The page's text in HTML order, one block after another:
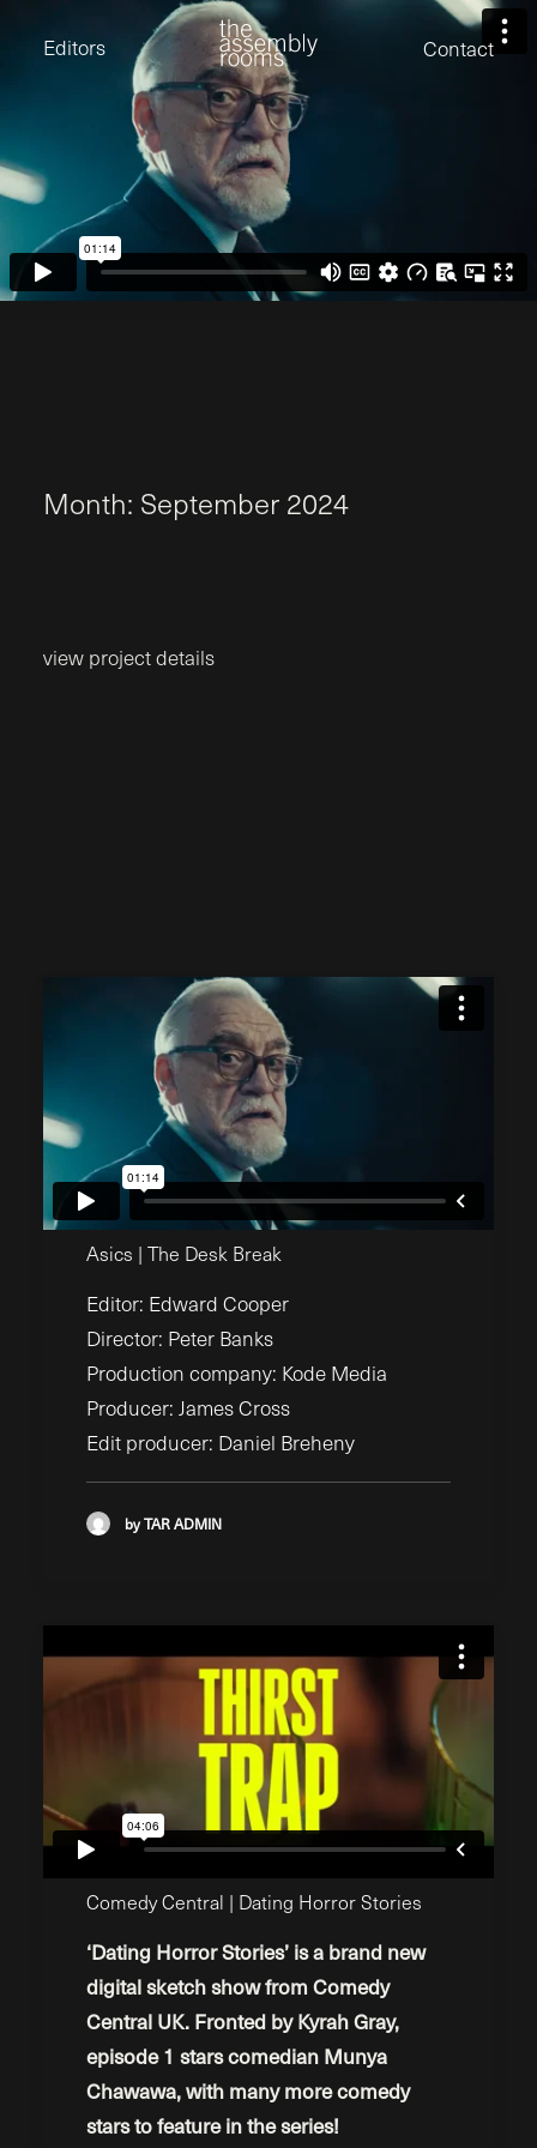
Editors Contact
Eden Read
Edward Cooper
Jack Foster
Jamil Shaukat
Joan Gill Amorim
Kevin Corry
Matt Kitchin
Nick Allix
Nik Hindson
Sam Rice-Edwards
Tamara Ishida
Andrew Cross
Edward Cooper
Month: September 2024
view project details
Asics | The Desk Break
Editor: Edward Cooper
Director: Peter Banks
Production company: Kode Media
Producer: James Cross
Edit producer: Daniel Breheny
by TAR ADMIN
Comedy Central | Dating Horror Stories
‘Dating Horror Stories’ is a brand new
digital sketch show from Comedy
Central UK. Fronted by Kyrah Gray,
episode 1 stars comedian Munya
Chawawa, with many more comedy
stars to feature in the series!